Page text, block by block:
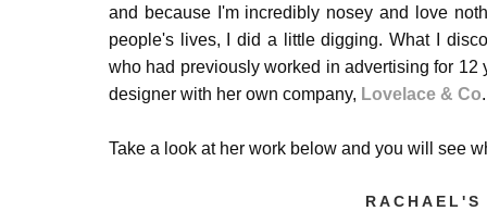
and because I'm incredibly nosey and love
people's lives, I did a little digging. What I
who had previously worked in advertising for
designer with her own company, Lovelace & Co
Take a look at her work below and you will see
RACHAEL'S